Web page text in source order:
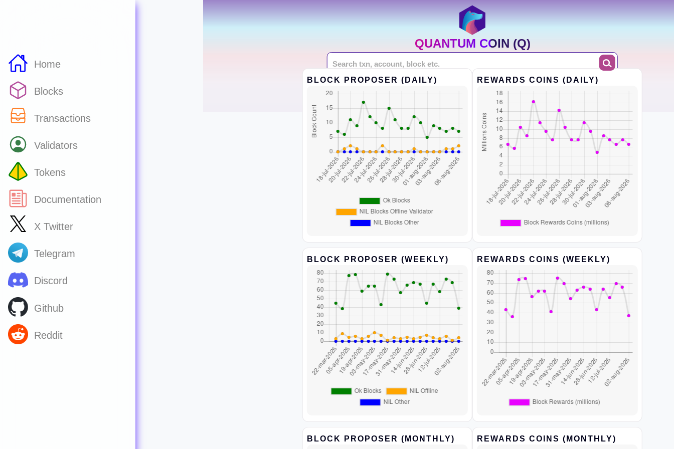
Home
Blocks
Transactions
Validators
Tokens
Documentation
X Twitter
Telegram
Discord
Github
Reddit
QUANTUM COIN (Q)
BLOCK PROPOSER (DAILY) REWARDS COINS (DAILY)
BLOCK PROPOSER (WEEKLY) REWARDS COINS (WEEKLY)
BLOCK PROPOSER (MONTHLY) REWARDS COINS (MONTHLY)